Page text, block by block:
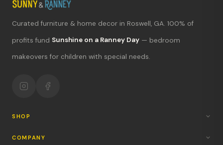
Curated furniture & home decor in Roswell, GA. 100% of
profits fund Sunshine on a Ranney Day — bedroom
makeovers for children with special needs.
SHOP
COMPANY
What's new?
Return policy